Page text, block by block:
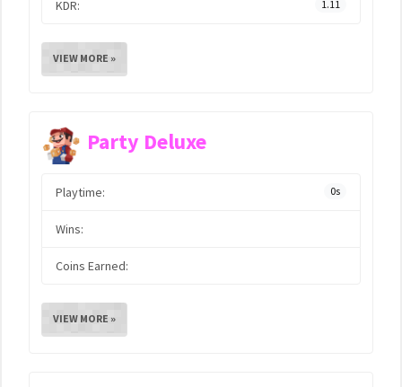
KDR: 1.11
VIEW MORE »
Party Deluxe
Playtime: 0s
Wins:
Coins Earned:
VIEW MORE »